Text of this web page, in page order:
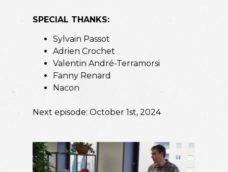
SPECIAL THANKS:
Sylvain Passot
Adrien Crochet
Valentin André-Terramorsi
Fanny Renard
Nacon
Next episode: October 1st, 2024